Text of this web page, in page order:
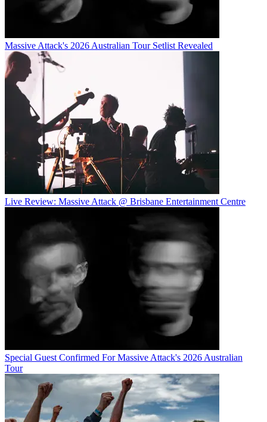
Massive Attack's 2026 Australian Tour Setlist Revealed
Live Review: Massive Attack @ Brisbane Entertainment Centre
Special Guest Confirmed For Massive Attack's 2026 Australian
Tour